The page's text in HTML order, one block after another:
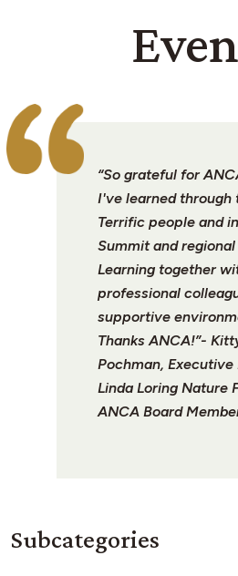
“So grateful for
I've learned through
Terrific people and
Summit and
Learning together
professional
supportive
Thanks ANCA!”-
Pochman,
Linda Loring Nature
ANCA Board
Subcategories